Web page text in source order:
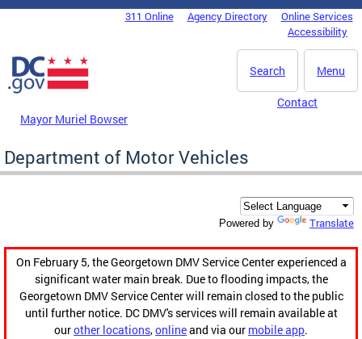
Skip to main content
DC Agency Top Menu311 Online Agency Directory
Online Services
Accessibility
Menu
Search
Mayor Muriel Bowser
Contact
Department of Motor Vehicles
Powered by Translate
On February 5, the Georgetown DMV Service Center experienced a
significant water main break. Due to flooding impacts, the
Georgetown DMV Service Center will remain closed to the public
until further notice. DC DMV's services will remain available at
ourother locations,onlineand via our mobile app.